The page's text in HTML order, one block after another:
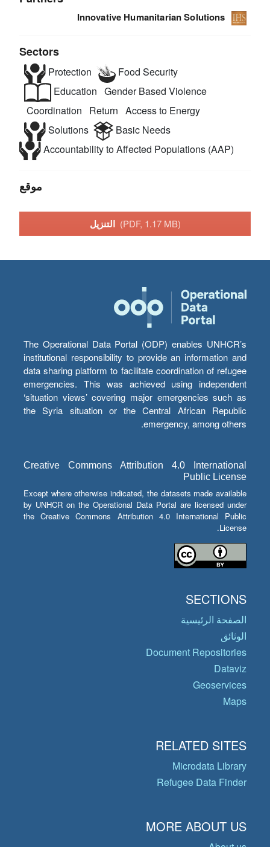
Innovative Humanitarian Solutions
Sectors
Protection
Food Security
Education Gender Based Violence
Coordination
Return Access to Energy
Solutions
Basic Needs
Accountability to Affected Populations (AAP)
موقع
التنزيل (PDF, 1.17 MB)
The Operational Data Portal (ODP) enables UNHCR’s
institutional responsibility to provide an information and
data sharing platform to facilitate coordination of refugee
emergencies. This was achieved using independent
‘situation views’ covering major emergencies such as
the Syria situation or the Central African Republic
emergency, among others.
Creative Commons Attribution 4.0 International
Public License
Except where otherwise indicated, the datasets made available
by UNHCR on the Operational Data Portal are licensed under
the Creative Commons Attribution 4.0 International Public
License.
SECTIONS
الصفحة الرئيسية
الوثائق
Document Repositories
Dataviz
Geoservices
Maps
RELATED SITES
Microdata Library
Refugee Data Finder
MORE ABOUT US